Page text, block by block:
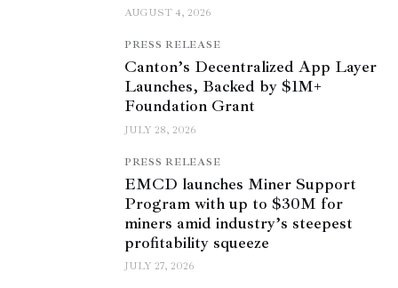
AUGUST 4, 2026
PRESS RELEASE
Canton’s Decentralized App Layer
Launches, Backed by $1M+
Foundation Grant
JULY 28, 2026
PRESS RELEASE
EMCD launches Miner Support
Program with up to $30M for
miners amid industry’s steepest
profitability squeeze
JULY 27, 2026